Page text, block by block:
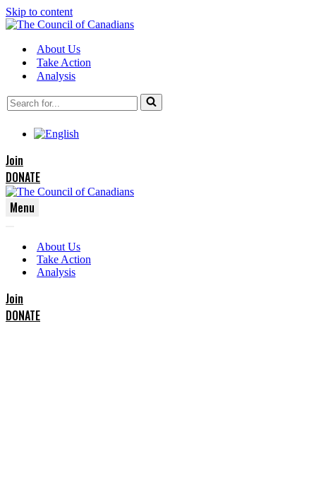
Skip to content
About Us
Take Action
Analysis
Search
for...
Join
DONATE
Menu
Menu
Menu
About Us
Take Action
Analysis
Join
DONATE